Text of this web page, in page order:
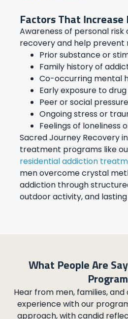
Factors That Increase
Awareness of personal
recovery and help prevent
Prior substance or
Family history of
Co-occurring mental
Early exposure to drug
Peer or social pressure
Ongoing stress or
Feelings of loneliness
Sacred Journey Recovery
treatment programs like
residential addiction
men overcome crystal
addiction through
outdoor activity, and
What People Are
Hear from men, families,
experience with our
approach, with candid